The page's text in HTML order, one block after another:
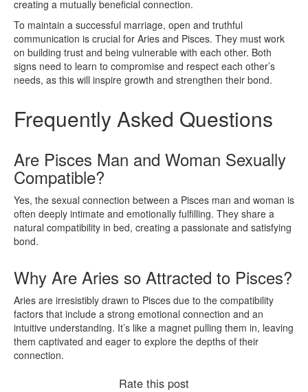
creating a mutually beneficial connection.
To maintain a successful marriage, open and truthful
communication is crucial for Aries and Pisces. They must work
on building trust and being vulnerable with each other. Both
signs need to learn to compromise and respect each other’s
needs, as this will inspire growth and strengthen their bond.
Frequently Asked Questions
Are Pisces Man and Woman Sexually
Compatible?
Yes, the sexual connection between a Pisces man and woman is
often deeply intimate and emotionally fulfilling. They share a
natural compatibility in bed, creating a passionate and satisfying
bond.
Why Are Aries so Attracted to Pisces?
Aries are irresistibly drawn to Pisces due to the compatibility
factors that include a strong emotional connection and an
intuitive understanding. It’s like a magnet pulling them in, leaving
them captivated and eager to explore the depths of their
connection.
Rate this post